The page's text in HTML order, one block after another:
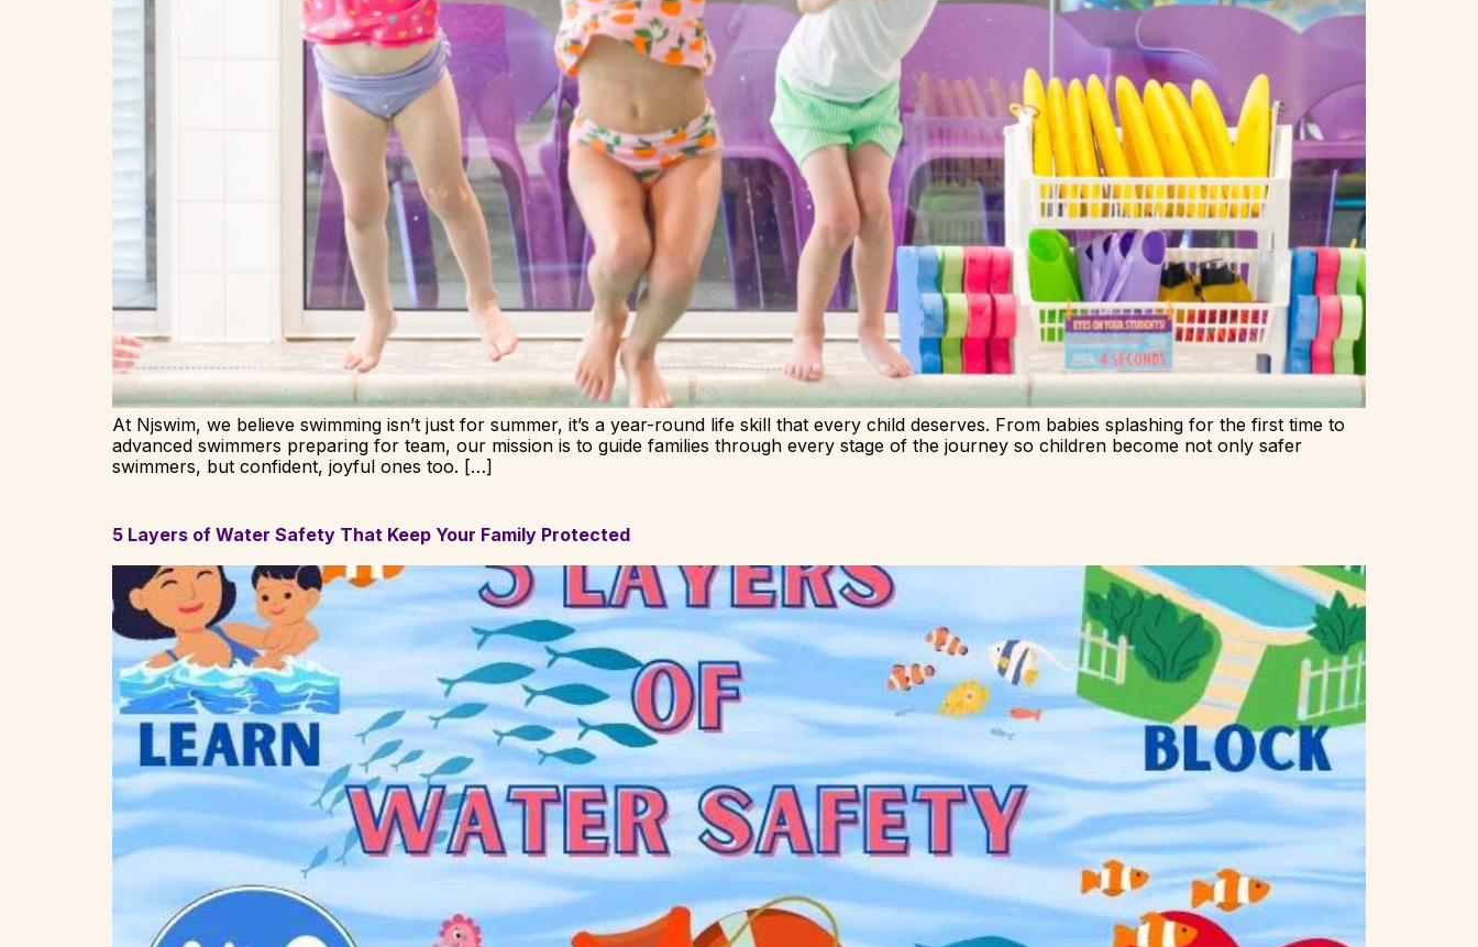
At Njswim, we believe swimming isn’t just for summer, it’s a year-round life skill that every child deserves. From babies splashing for the first time to
advanced swimmers preparing for team, our mission is to guide families through every stage of the journey so children become not only safer
swimmers, but confident, joyful ones too. […]
5 Layers of Water Safety That Keep Your Family Protected